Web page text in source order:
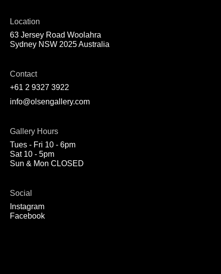
Location
63 Jersey Road Woolahra
Sydney NSW 2025 Australia
Contact
+61 2 9327 3922
info@olsengallery.com
Gallery Hours
Tues - Fri 10 - 6pm
Sat 10 - 5pm
Sun & Mon CLOSED
Social
Instagram
Facebook